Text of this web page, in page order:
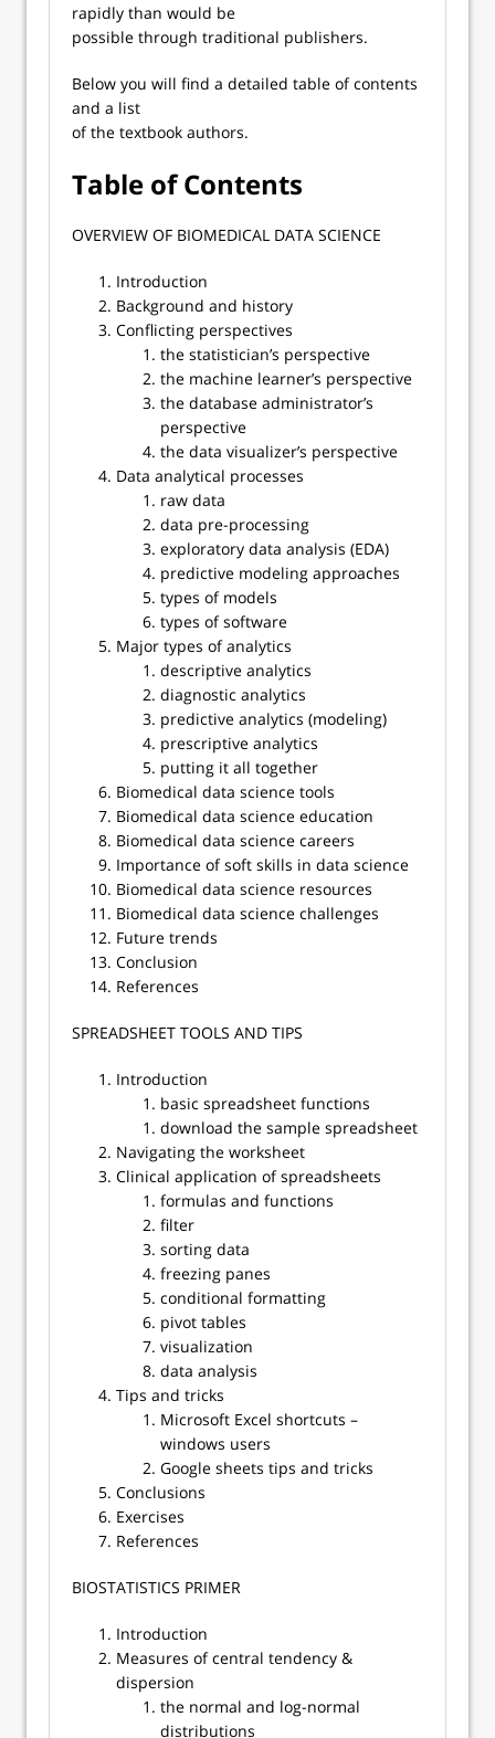
rapidly than would be
possible through traditional publishers.
Below you will find a detailed table of contents
and a list
of the textbook authors.
Table of Contents​
​OVERVIEW OF BIOMEDICAL DATA SCIENCE
Introduction
Background and history
Conflicting perspectives
the statistician’s perspective
the machine learner’s perspective
the database administrator’s
perspective
the data visualizer’s perspective
Data analytical processes
raw data
data pre-processing
exploratory data analysis (EDA)
predictive modeling approaches
types of models
types of software
Major types of analytics
descriptive analytics
diagnostic analytics
predictive analytics (modeling)
prescriptive analytics
putting it all together
Biomedical data science tools
Biomedical data science education
Biomedical data science careers
Importance of soft skills in data science
Biomedical data science resources
Biomedical data science challenges
Future trends
Conclusion
References
​​SPREADSHEET TOOLS AND TIPS
Introduction
basic spreadsheet functions
download the sample spreadsheet
Navigating the worksheet
Clinical application of spreadsheets
formulas and functions
filter
sorting data
freezing panes
conditional formatting
pivot tables
visualization
data analysis
Tips and tricks
Microsoft Excel shortcuts –
windows users
Google sheets tips and tricks
Conclusions
Exercises
References
​​BIOSTATISTICS PRIMER
Introduction
Measures of central tendency &
dispersion
the normal and log-normal
distributions